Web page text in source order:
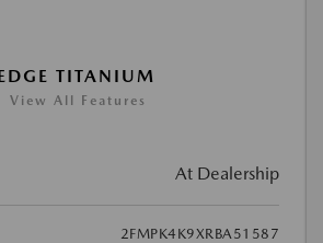
TITANIUM
View All Features
At Dealership
2FMPK4K9XRBA51587